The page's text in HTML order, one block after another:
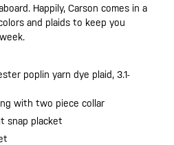
Happily, Carson comes in a
and plaids to keep you
poplin yarn dye plaid, 3.1-
with two piece collar
snap placket